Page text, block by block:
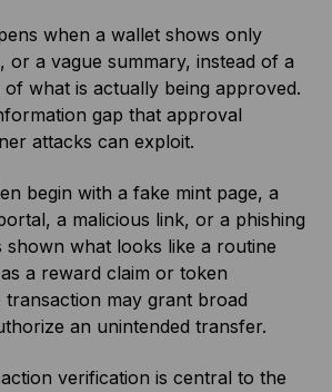
when a wallet shows only
or a vague summary, instead of a
what is actually being approved.
gap that approval
attacks can exploit.
begin with a fake mint page, a
a malicious link, or a phishing
shown what looks like a routine
a reward claim or token
may grant broad
an unintended transfer.
verification is central to the